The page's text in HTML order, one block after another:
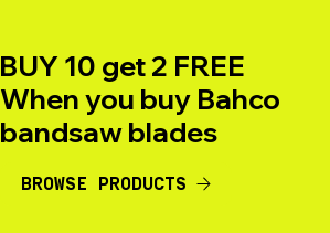
BUY 10 get 2 FREE
When you buy Bahco
bandsaw blades
BROWSE PRODUCTS